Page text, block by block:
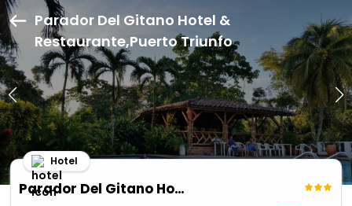
Parador Del Gitano Hotel &
Restaurante,Puerto Triunfo
Parador Del Gitano Hotel & Restaurante
Hotel